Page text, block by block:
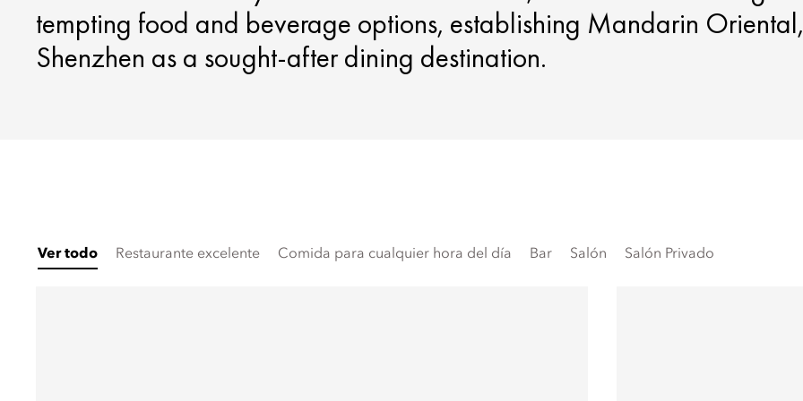
tempting food and beverage options, establishing Mandarin Oriental,
Shenzhen as a sought-after dining destination.
Ver todo Restaurante excelente Comida para cualquier hora del día Bar Salón Salón Privado